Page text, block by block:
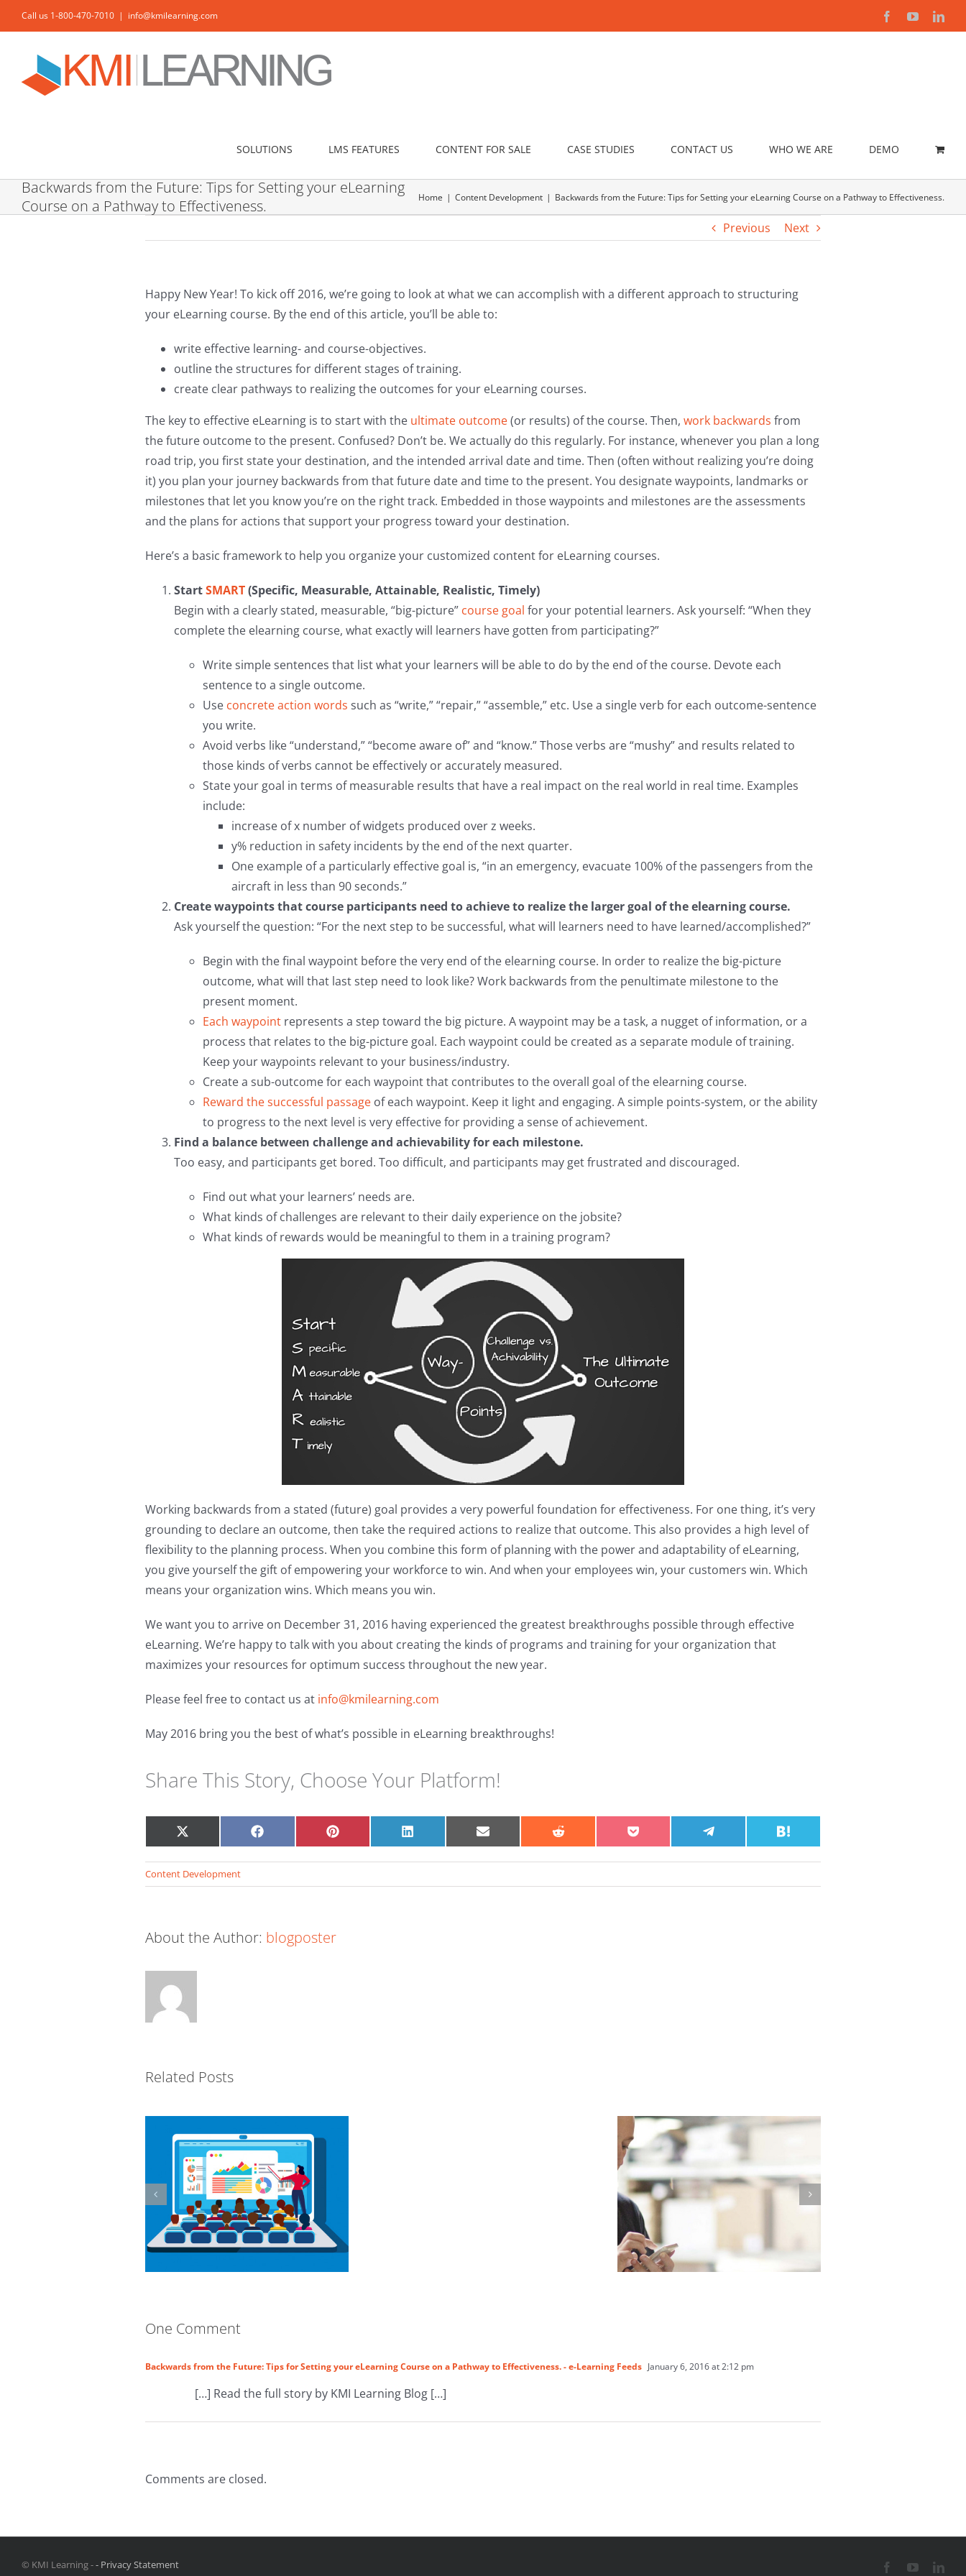
to
Call us 1-800-470-7010 | info@kmilearning.com FacebookYouTube
SOLUTIONS LMS FEATURES CONTENT FOR SALE CASE STUDIES CONTACT US WHO WE ARE DEMO
Backwards from the Future: Tips for Setting your eLearning
Course on a Pathway to Effectiveness.
Home Content Development Backwards from the Future: Tips for Setting your eLearning Course on a Pathway to Effectiveness.
Previous Next
Happy New Year! To kick off 2016, we’re going to look at what we can accomplish with a different approach to structuring
your eLearning course. By the end of this article, you’ll be able to:
write effective learning- and course-objectives.
outline the structures for different stages of training.
create clear pathways to realizing the outcomes for your eLearning courses.
The key to effective eLearning is to start with the ultimate outcome(or results) of the course. Then, work backwards from
the future outcome to the present. Confused? Don’t be. We actually do this regularly. For instance, whenever you plan a long
road trip, you first state your destination, and the intended arrival date and time. Then (often without realizing you’re doing
it) you plan your journey backwards from that future date and time to the present. You designate waypoints, landmarks or
milestones that let you know you’re on the right track. Embedded in those waypoints and milestones are the assessments
and the plans for actions that support your progress toward your destination.
Here’s a basic framework to help you organize your customized content for eLearning courses.
StartSMART(Specific, Measurable, Attainable, Realistic, Timely)
Begin with a clearly stated, measurable, “big-picture” course goal for your potential learners. Ask yourself: “When they
complete the elearning course, what exactly will learners have gotten from participating?”
Write simple sentences that list what your learners will be able to do by the end of the course. Devote each
sentence to a single outcome.
Use concrete action words such as “write,” “repair,” “assemble,” etc. Use a single verb for each outcome-sentence
you write.
Avoid verbs like “understand,” “become aware of” and “know.” Those verbs are “mushy” and results related to
those kinds of verbs cannot be effectively or accurately measured.
State your goal in terms of measurable results that have a real impact on the real world in real time. Examples
include:
increase of x number of widgets produced over z weeks.
y% reduction in safety incidents by the end of the next quarter.
One example of a particularly effective goal is, “in an emergency, evacuate 100% of the passengers from the
aircraft in less than 90 seconds.”
Create waypoints that course participants need to achieve to realize the larger goal of the elearning course.
Ask yourself the question: “For the next step to be successful, what will learners need to have learned/accomplished?”
Begin with the final waypoint before the very end of the elearning course. In order to realize the big-picture
outcome, what will that last step need to look like? Work backwards from the penultimate milestone to the
present moment.
Each waypointrepresents a step toward the big picture. A waypoint may be a task, a nugget of information, or a
process that relates to the big-picture goal. Each waypoint could be created as a separate module of training.
Keep your waypoints relevant to your business/industry.
Create a sub-outcome for each waypoint that contributes to the overall goal of the elearning course.
Reward the successful passageof each waypoint. Keep it light and engaging. A simple points-system, or the ability
to progress to the next level is very effective for providing a sense of achievement.
Find a balance between challenge and achievability for each milestone.
Too easy, and participants get bored. Too difficult, and participants may get frustrated and discouraged.
Find out what your learners’ needs are.
What kinds of challenges are relevant to their daily experience on the jobsite?
What kinds of rewards would be meaningful to them in a training program?
Working backwards from a stated (future) goal provides a very powerful foundation for effectiveness. For one thing, it’s very
grounding to declare an outcome, then take the required actions to realize that outcome. This also provides a high level of
flexibility to the planning process. When you combine this form of planning with the power and adaptability of eLearning,
you give yourself the gift of empowering your workforce to win. And when your employees win, your customers win. Which
means your organization wins. Which means you win.
We want you to arrive on December 31, 2016 having experienced the greatest breakthroughs possible through effective
eLearning. We’re happy to talk with you about creating the kinds of programs and training for your organization that
maximizes your resources for optimum success throughout the new year.
Please feel free to contact us at info@kmilearning.com
May 2016 bring you the best of what’s possible in eLearning breakthroughs!
Share This Story, Choose Your Platform!
Share
X
(Twitter)
Share
Share
Share
Share
Share
Share
Share
Share
Content Development
About the Author: blogposter
Related PostsDevelopment
One Comment
Backwards from the Future: Tips for Setting your eLearning Course on a Pathway to Effectiveness. - e-Learning Feeds January 6, 2016 at 2:12 pm
[…] Read the full story by KMI Learning Blog […]
Comments are closed.
© KMI Learning -- Privacy Statement FacebookYouTube